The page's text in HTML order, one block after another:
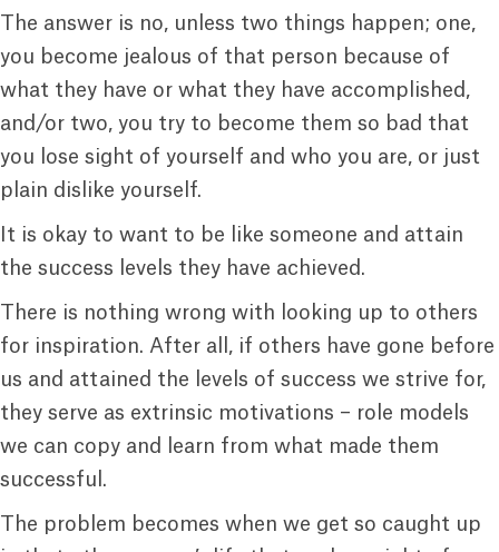
The answer is no, unless two things happen; one,
you become jealous of that person because of
what they have or what they have accomplished,
and/or two, you try to become them so bad that
you lose sight of yourself and who you are, or just
plain dislike yourself.
It is okay to want to be like someone and attain
the success levels they have achieved.
There is nothing wrong with looking up to others
for inspiration. After all, if others have gone before
us and attained the levels of success we strive for,
they serve as extrinsic motivations – role models
we can copy and learn from what made them
successful.
The problem becomes when we get so caught up